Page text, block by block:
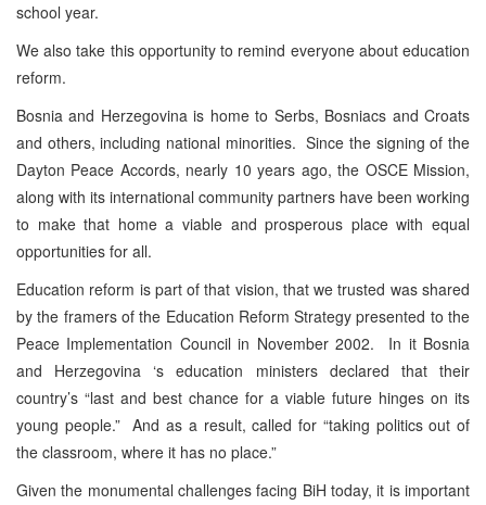
school year.
We also take this opportunity to remind everyone about education
reform.
Bosnia and Herzegovina is home to Serbs, Bosniacs and Croats
and others, including national minorities. Since the signing of the
Dayton Peace Accords, nearly 10 years ago, the OSCE Mission,
along with its international community partners have been working
to make that home a viable and prosperous place with equal
opportunities for all.
Education reform is part of that vision, that we trusted was shared
by the framers of the Education Reform Strategy presented to the
Peace Implementation Council in November 2002. In it Bosnia
and Herzegovina ‘s education ministers declared that their
country’s “last and best chance for a viable future hinges on its
young people.” And as a result, called for “taking politics out of
the classroom, where it has no place.”
Given the monumental challenges facing BiH today, it is important